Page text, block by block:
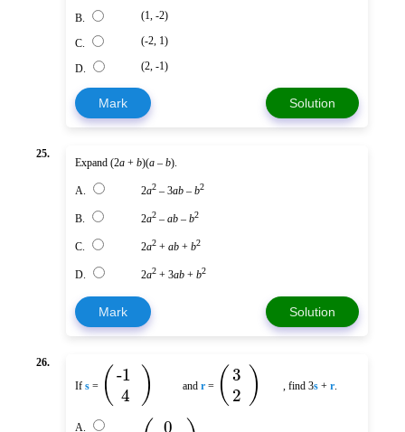
B. (1, -2)
C. (-2, 1)
D. (2, -1)
Mark Solution
25.
Expand (2a + b)(a – b).
A. 2a2 – 3ab – b2
B. 2a2 – ab – b2
C. 2a2 + ab + b2
D. 2a2 + 3ab + b2
Mark Solution
26.
If s = (-1
4 ) and r = (3
2 ) , find 3s +r.
A.